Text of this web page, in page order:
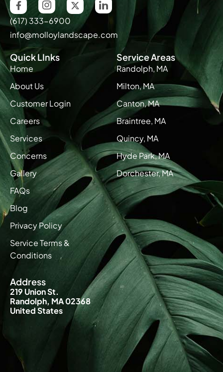
(617) 333-6900
info@molloylandscape.com
Quick LInks
Home
About Us
Customer Login
Careers
Services
Concerns
Gallery
FAQs
Blog
Privacy Policy
Service Terms &
Conditions
Service Areas
Randolph, MA
Milton, MA
Canton, MA
Braintree, MA
Quincy, MA
Hyde Park, MA
Dorchester, MA
Address
219 Union St.
Randolph, MA 02368
United States